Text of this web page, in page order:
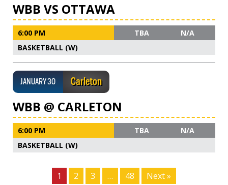
WBB VS OTTAWA
6:00 PM TBA
N/A
BASKETBALL (W)
JANUARY 30 Carleton
WBB @ CARLETON
6:00 PM TBA
N/A
BASKETBALL (W)
1 2 3 … 48 Next »